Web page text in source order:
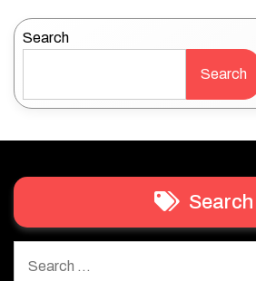
Search
Search
Search
for: